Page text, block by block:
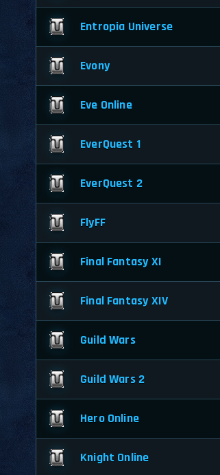
Entropia Universe
Evony
Eve Online
EverQuest 1
EverQuest 2
FlyFF
Final Fantasy XI
Final Fantasy XIV
Guild Wars
Guild Wars 2
Hero Online
Knight Online